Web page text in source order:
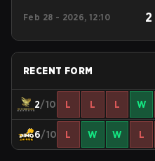
Feb 28 - 2026, 12:10 2
RECENT FORM
2/10 L L L W
6/10 L W W L